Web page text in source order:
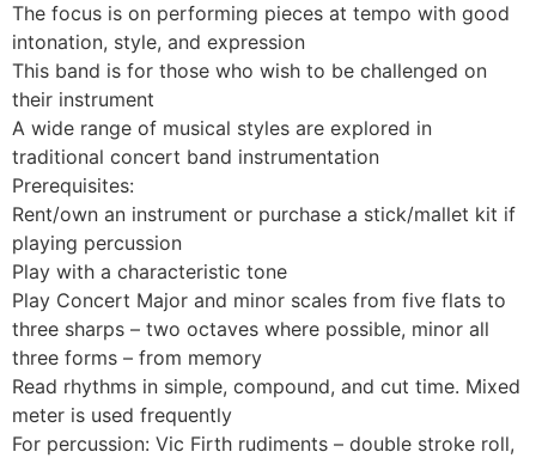
The focus is on performing pieces at tempo with good
intonation, style, and expression
This band is for those who wish to be challenged on
their instrument
A wide range of musical styles are explored in
traditional concert band instrumentation
Prerequisites:
Rent/own an instrument or purchase a stick/mallet kit if
playing percussion
Play with a characteristic tone
Play Concert Major and minor scales from five flats to
three sharps – two octaves where possible, minor all
three forms – from memory
Read rhythms in simple, compound, and cut time. Mixed
meter is used frequently
For percussion: Vic Firth rudiments – double stroke roll,